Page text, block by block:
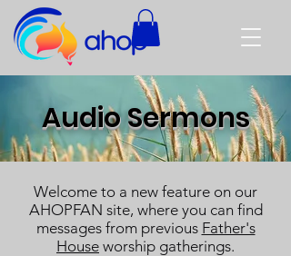
Audio Sermons
Welcome to a new feature on our
AHOPFAN site, where you can find
messages from previous Father's
House worship gatherings.